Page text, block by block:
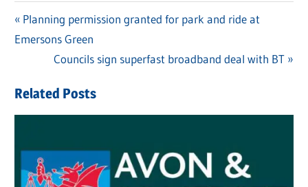
Post
navigation
Previous
Post:
Planning permission granted for park and ride at
Emersons Green
Next
Councils sign superfast broadband deal with BT
Related Posts